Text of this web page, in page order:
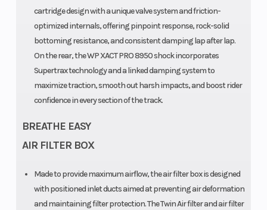
cartridge design with a unique valve system and friction-
optimized internals, offering pinpoint response, rock-solid
bottoming resistance, and consistent damping lap after lap.
On the rear, the WP XACT PRO 8950 shock incorporates
Supertrax technology and a linked damping system to
maximize traction, smooth out harsh impacts, and boost rider
confidence in every section of the track.
BREATHE EASY
AIR FILTER BOX
Made to provide maximum airflow, the air filter box is designed
with positioned inlet ducts aimed at preventing air deformation
and maintaining filter protection. The Twin Air filter and air filter
steel
Fuel Type Gasoline Primary Drive